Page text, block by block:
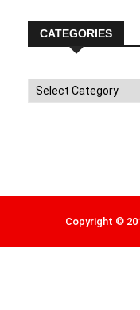
CATEGORIES
Categories
Copyright ©